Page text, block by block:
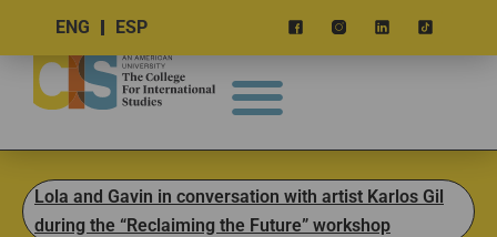
ENG ESP
Lola and Gavin in conversation with artist Karlos Gil
during the “Reclaiming the Future” workshop